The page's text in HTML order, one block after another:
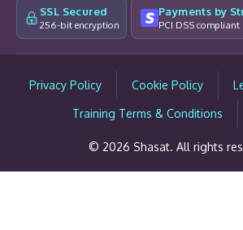
SSL Secured
256-bit encryption
Payments by
PCI DSS compliant
Privacy Policy Cookie Policy
Training Terms & Conditions
© 2026 Shasat. All rights